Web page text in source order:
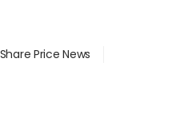
Price News